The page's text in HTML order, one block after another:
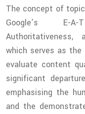
The concept of
Google’s E-
Authoritativeness,
which serves as the
evaluate content
significant
emphasising the
and the